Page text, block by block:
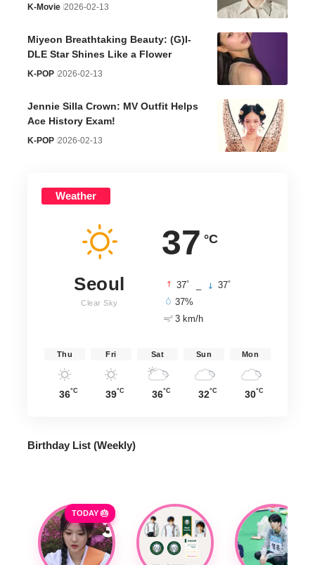
K-Movie 2026-02-13
Miyeon Breathtaking Beauty: (G)I-
DLE Star Shines Like a Flower
K-POP 2026-02-13
Jennie Silla Crown: MV Outfit Helps
Ace History Exam!
K-POP 2026-02-13
Weather
37 °C
Seoul
Clear Sky
37° 37°
37%
3 km/h
Thu
36°C
Fri
39°C
Sat
36°C
Sun
32°C
Mon
30°C
Birthday List (Weekly)
TODAY 🎂